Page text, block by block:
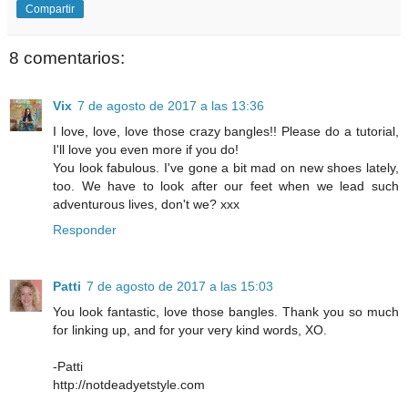
Compartir
8 comentarios:
Vix 7 de agosto de 2017 a las 13:36
I love, love, love those crazy bangles!! Please do a tutorial,
I'll love you even more if you do!
You look fabulous. I've gone a bit mad on new shoes lately,
too. We have to look after our feet when we lead such
adventurous lives, don't we? xxx
Responder
Patti 7 de agosto de 2017 a las 15:03
You look fantastic, love those bangles. Thank you so much
for linking up, and for your very kind words, XO.
-Patti
http://notdeadyetstyle.com